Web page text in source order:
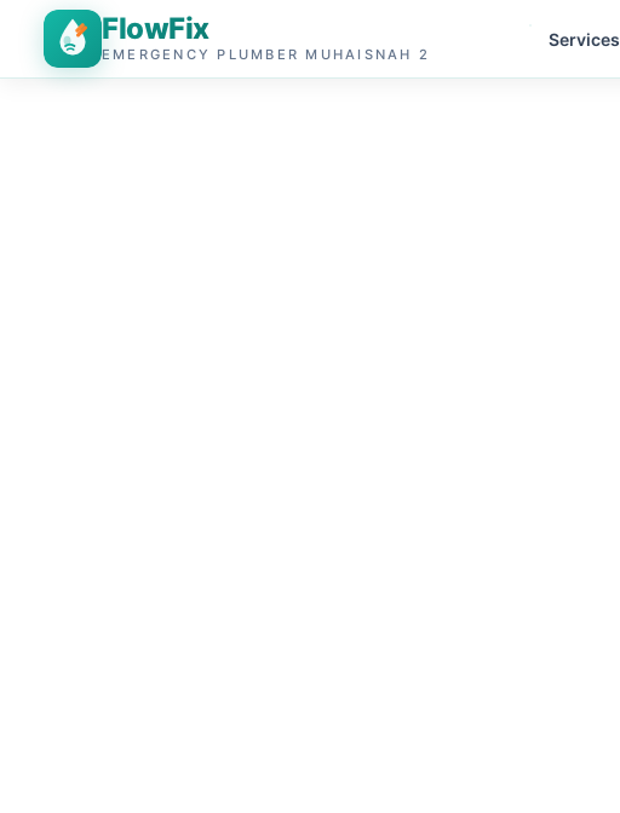
FlowFix
EMERGENCY PLUMBER MUHAISNAH 2
Services